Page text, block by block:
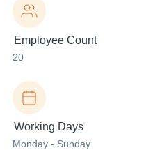
Employee Count
20
Working Days
Monday - Sunday